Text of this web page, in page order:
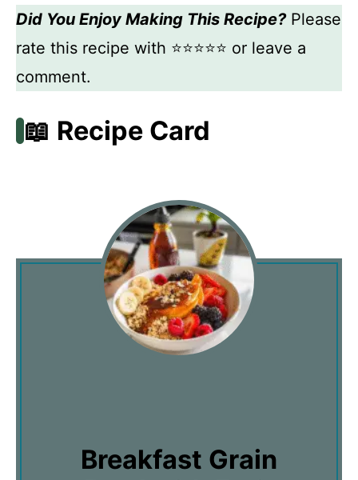
Did You Enjoy Making This Recipe?Please
rate this recipe with ⭐⭐⭐⭐⭐ or leave a
comment.
📖 Recipe Card
Breakfast Grain